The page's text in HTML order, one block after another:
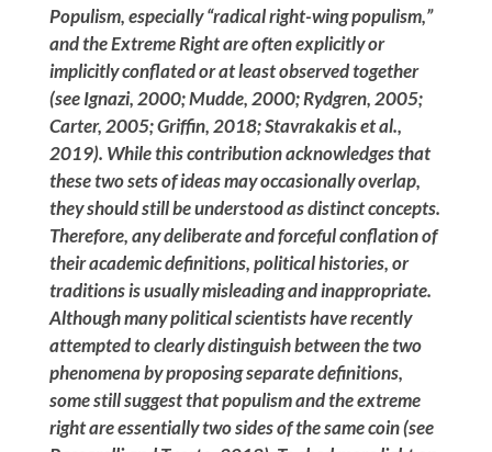
Populism, especially “radical right-wing populism,”
and the Extreme Right are often explicitly or
implicitly conflated or at least observed together
(see Ignazi, 2000; Mudde, 2000; Rydgren, 2005;
Carter, 2005; Griffin, 2018; Stavrakakis et al.,
2019). While this contribution acknowledges that
these two sets of ideas may occasionally overlap,
they should still be understood as distinct concepts.
Therefore, any deliberate and forceful conflation of
their academic definitions, political histories, or
traditions is usually misleading and inappropriate.
Although many political scientists have recently
attempted to clearly distinguish between the two
phenomena by proposing separate definitions,
some still suggest that populism and the extreme
right are essentially two sides of the same coin (see